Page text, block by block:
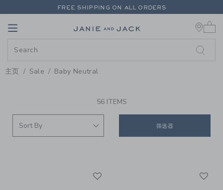
PAGE PRODUCT SEARCH
FREE SHIPPING ON ALL ORDERS
Link
主页 Sale Baby Neutral
56 ITEMS
筛选器